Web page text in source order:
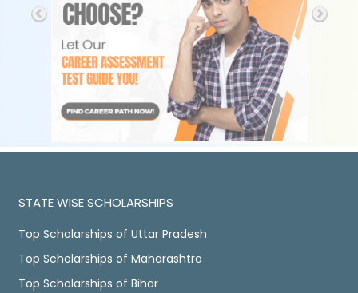
STATE WISE SCHOLARSHIPS
Top Scholarships of Uttar Pradesh
Top Scholarships of Maharashtra
Top Scholarships of Bihar